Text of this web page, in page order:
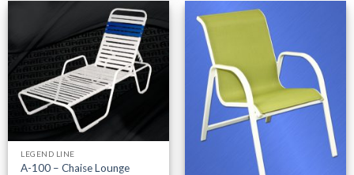
LEGEND LINE
A-100 – Chaise Lounge